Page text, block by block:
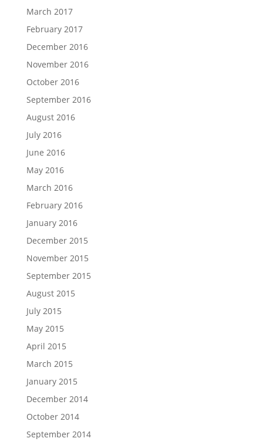
March 2017
February 2017
December 2016
November 2016
October 2016
September 2016
August 2016
July 2016
June 2016
May 2016
March 2016
February 2016
January 2016
December 2015
November 2015
September 2015
August 2015
July 2015
May 2015
April 2015
March 2015
January 2015
December 2014
October 2014
September 2014